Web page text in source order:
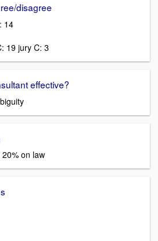
disagree
14
19 jury C: 3
effective?
on law